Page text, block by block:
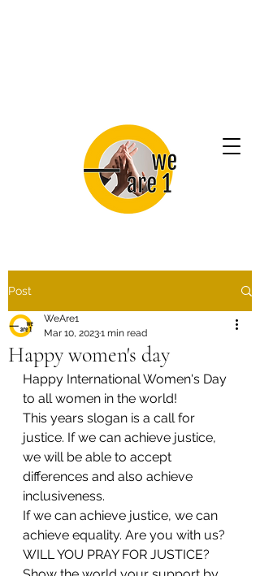
Post
Happy women's day
WeAre1
Mar 10, 20231 min read
Happy International Women's Day
to all women in the world!
This years slogan is a call for
justice. If we can achieve justice,
we will be able to accept
differences and also achieve
inclusiveness.
If we can achieve justice, we can
achieve equality. Are you with us?
WILL YOU PRAY FOR JUSTICE?